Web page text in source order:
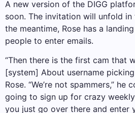
A new version of the DIGG
soon. The invitation will unfold in
the meantime, Rose has a
people to enter emails.
“Then there is the first cam that
[system] About username
Rose. “We’re not spammers,” he
going to sign up for crazy
you just go over there and enter